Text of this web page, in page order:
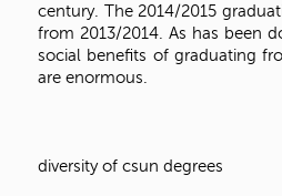
century. The 2014/2015
from 2013/2014. As has been
social benefits of graduating
are enormous.
diversity of csun degrees